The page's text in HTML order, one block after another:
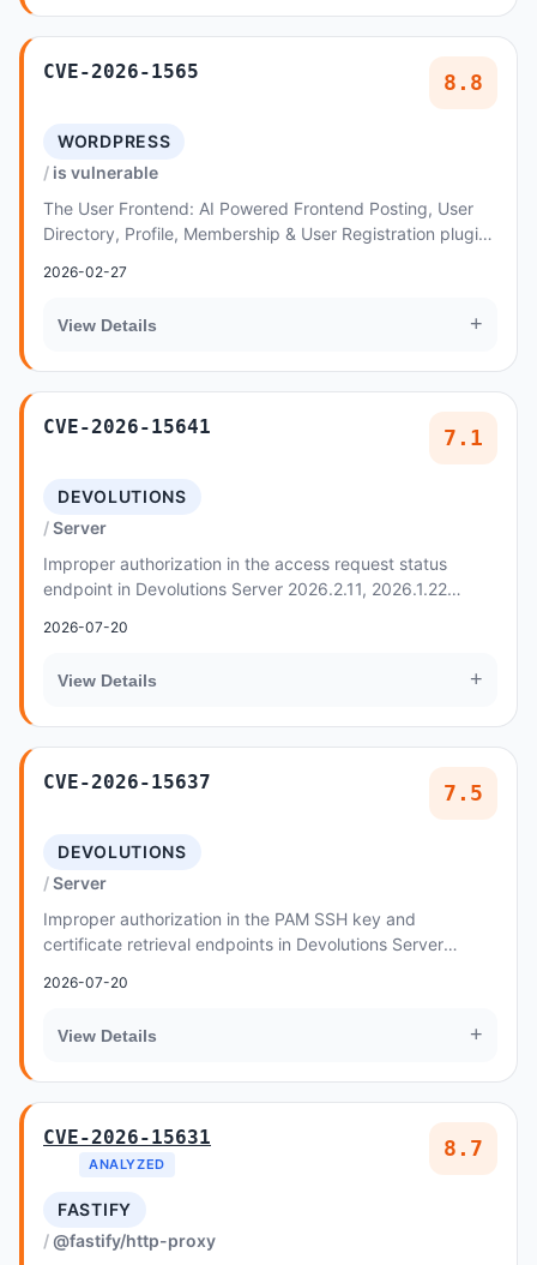
CVE-2026-1565 8.8
WORDPRESS
is vulnerable
The User Frontend: AI Powered Frontend Posting, User
Directory, Profile, Membership & User Registration plugin
2026-02-27
View Details +
CVE-2026-15641 7.1
DEVOLUTIONS
Server
Improper authorization in the access request status
endpoint in Devolutions Server 2026.2.11, 2026.1.22
2026-07-20
View Details +
CVE-2026-15637 7.5
DEVOLUTIONS
Server
Improper authorization in the PAM SSH key and
certificate retrieval endpoints in Devolutions Server
2026-07-20
View Details +
CVE-2026-15631
ANALYZED
8.7
FASTIFY
@fastify/http-proxy